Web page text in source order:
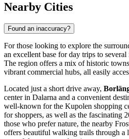
Nearby Cities
Found an inaccuracy?
For those looking to explore the
an excellent base for day trips to
The region offers a mix of historic
vibrant commercial hubs, all easily
Located just a short drive away,
center in Dalarna and a convenient
well-known for the Kupolen shopping
for shoppers, as well as the fascinating
those who prefer nature, the nearby
offers beautiful walking trails through a